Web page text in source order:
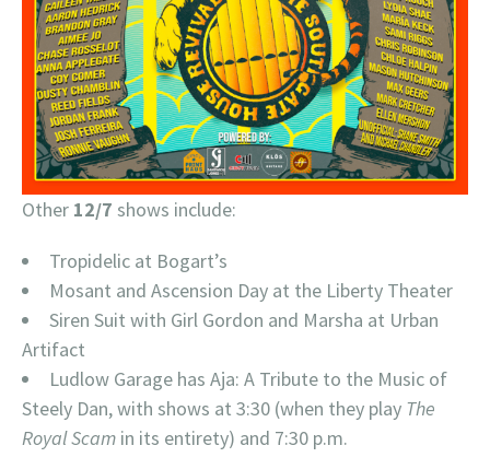
Other 12/7 shows include:
Tropidelic at Bogart’s
Mosant and Ascension Day at the Liberty Theater
Siren Suit with Girl Gordon and Marsha at Urban
Artifact
Ludlow Garage has Aja: A Tribute to the Music of
Steely Dan, with shows at 3:30 (when they play The
Royal Scam in its entirety) and 7:30 p.m.